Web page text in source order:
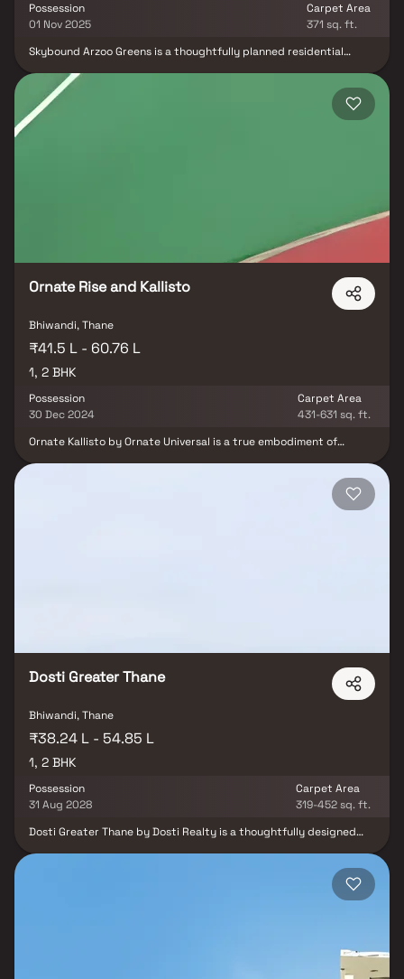
Possession
01 Nov 2025
Carpet Area
371 sq. ft.
Skybound Arzoo Greens is a thoughtfully planned residential
This modern housing project offers spacious 1 BHK homes
designed for comfortable and practical living. Located in a
rapidly developing area, the project provides excellent
connectivity, quality construction, and a peaceful residential
Ornate Rise and Kallisto
Bhiwandi, Thane
₹41.5 L - 60.76 L
1, 2 BHK
Possession
30 Dec 2024
Carpet Area
431-631 sq. ft.
Ornate Kallisto by Ornate Universal is a true embodiment of
soothing experience for your mind, body, and soul. This exquisite
fusion of nature and luxury is a rare find today. Equipped with the
latest amenities, these elegant residences offer plush comfort
Dosti Greater Thane
Bhiwandi, Thane
₹38.24 L - 54.85 L
1, 2 BHK
Possession
31 Aug 2028
Carpet Area
319-452 sq. ft.
Dosti Greater Thane by Dosti Realty is a thoughtfully designed
serenity. Residents can enjoy world-class amenities such as a
perfect blend of comfort, lifestyle, and convenience in one of